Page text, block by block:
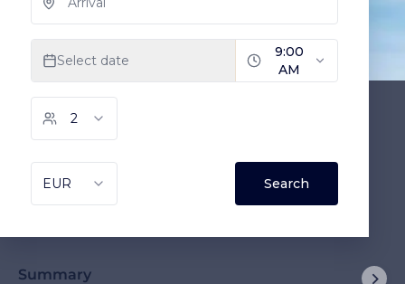
Summary